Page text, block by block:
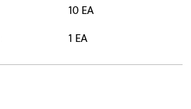
10 EA
1 EA